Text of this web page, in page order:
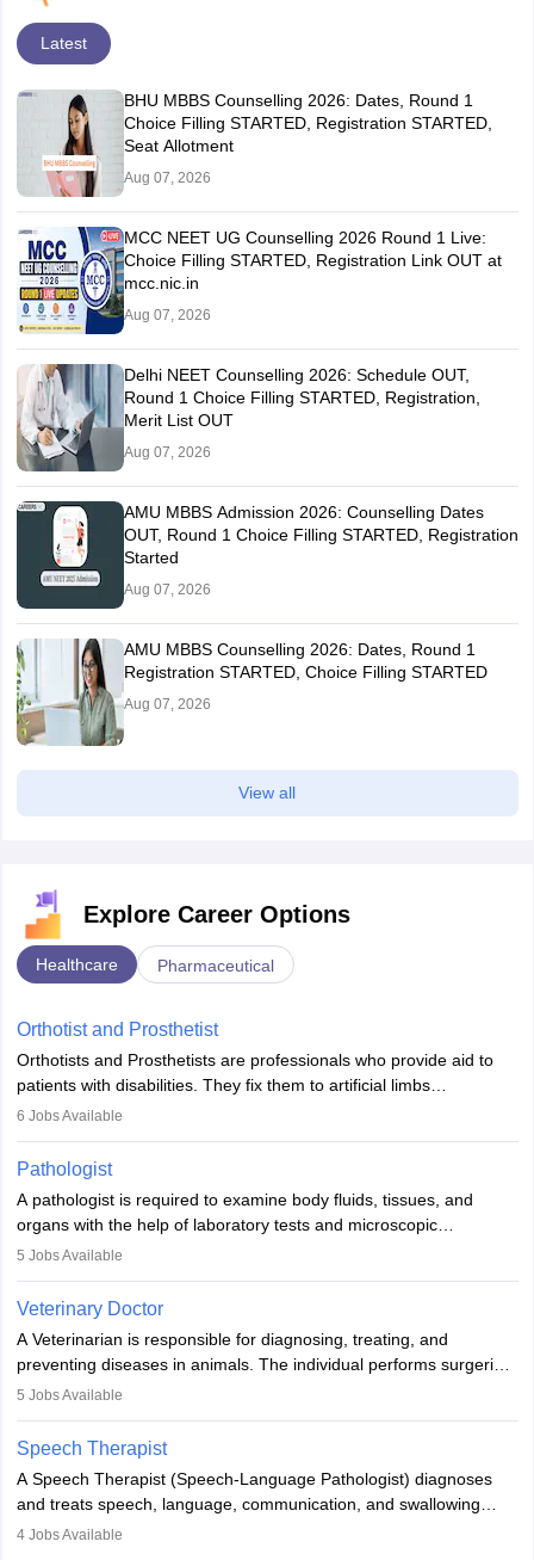
Latest
BHU MBBS Counselling 2026: Dates, Round 1
Choice Filling STARTED, Registration STARTED,
Seat Allotment
Aug 07, 2026
MCC NEET UG Counselling 2026 Round 1 Live:
Choice Filling STARTED, Registration Link OUT at
mcc.nic.in
Aug 07, 2026
Delhi NEET Counselling 2026: Schedule OUT,
Round 1 Choice Filling STARTED, Registration,
Merit List OUT
Aug 07, 2026
AMU MBBS Admission 2026: Counselling Dates
OUT, Round 1 Choice Filling STARTED, Registration
Started
Aug 07, 2026
AMU MBBS Counselling 2026: Dates, Round 1
Registration STARTED, Choice Filling STARTED
Aug 07, 2026
View all
Explore Career Options
Healthcare Pharmaceutical
Orthotist and Prosthetist
Orthotists and Prosthetists are professionals who provide aid to
patients with disabilities. They fix them to artificial limbs
(prosthetics) and help them to regain stability. There are times
occasions, they are born without a limb or orthopaedic
impairment. Orthotists and prosthetists play a crucial role in their
lives with fixing them to assistive devices and provide mobility.
6 Jobs Available
Pathologist
A pathologist is required to examine body fluids, tissues, and
organs with the help of laboratory tests and microscopic
examinations. Pathologists often work in hospitals and diagnostic
Due to the increased demand for diagnostic services, pathology
offers good career opportunities in clinical practices, research and
academics.
5 Jobs Available
Veterinary Doctor
A Veterinarian is responsible for diagnosing, treating, and
preventing diseases in animals. The individual performs surgeries,
guides nutrition, and provides animal care. A Bachelor’s in
profession brings together medical knowledge and a strong
commitment to animal welfare.
5 Jobs Available
Speech Therapist
A Speech Therapist (Speech-Language Pathologist) diagnoses
and treats speech, language, communication, and swallowing
disorders across all ages. They work in hospitals, schools, clinics,
4Jobs Available